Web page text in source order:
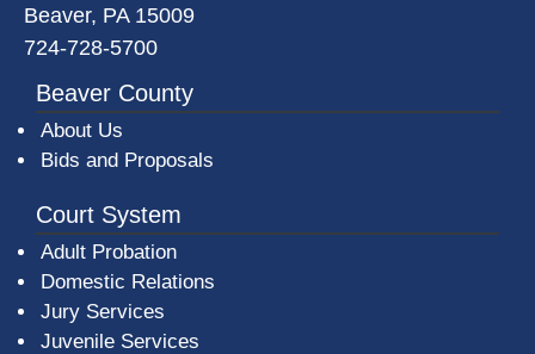
Beaver, PA 15009
724-728-5700
Beaver County
About Us
Bids and Proposals
Court System
Adult Probation
Domestic Relations
Jury Services
Juvenile Services